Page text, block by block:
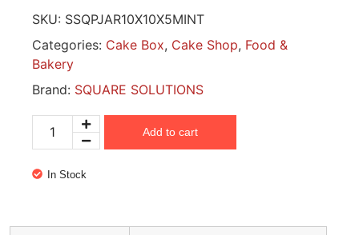
SKU: SSQPJAR10X10X5MINT
Categories: Cake Box, Cake Shop, Food &
Bakery
Brand: SQUARE SOLUTIONS
Add to cart
In Stock